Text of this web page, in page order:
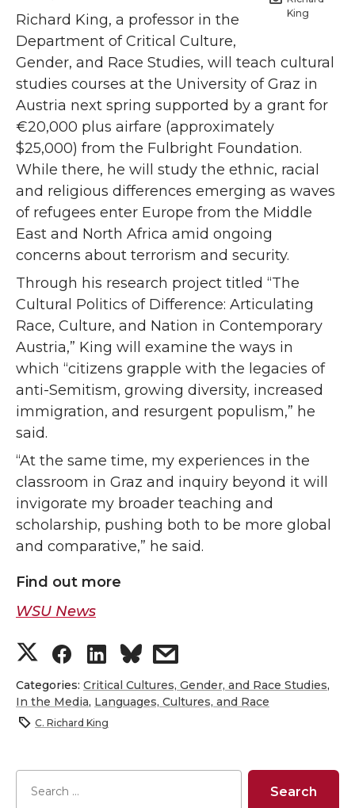
King
Richard King, a professor in the
Department of Critical Culture,
Gender, and Race Studies, will teach cultural
studies courses at the University of Graz in
Austria next spring supported by a grant for
€20,000 plus airfare (approximately
$25,000) from the Fulbright Foundation.
While there, he will study the ethnic, racial
and religious differences emerging as waves
of refugees enter Europe from the Middle
East and North Africa amid ongoing
concerns about terrorism and security.
Through his research project titled “The
Cultural Politics of Difference: Articulating
Race, Culture, and Nation in Contemporary
Austria,” King will examine the ways in
which “citizens grapple with the legacies of
anti-Semitism, growing diversity, increased
immigration, and resurgent populism,” he
said.
“At the same time, my experiences in the
classroom in Graz and inquiry beyond it will
invigorate my broader teaching and
scholarship, pushing both to be more global
and comparative,” he said.
Find out more
WSU News
S
h
a
r
S
h
a
r
S
h
r
s
h
r
Categories: Critical Cultures, Gender, and Race Studies,
In the Media, Languages, Cultures, and Race
C. Richard King